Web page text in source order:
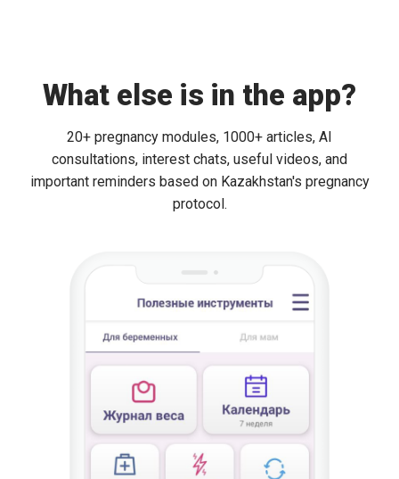
What else is in the app?
20+ pregnancy modules, 1000+ articles, AI
consultations, interest chats, useful videos, and
important reminders based on Kazakhstan's pregnancy
protocol.